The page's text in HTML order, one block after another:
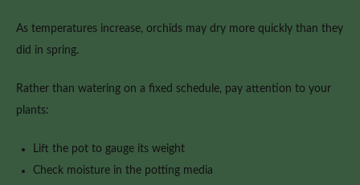
As temperatures increase, orchids may dry more quickly than they
did in spring.
Rather than watering on a fixed schedule, pay attention to your
plants:
Lift the pot to gauge its weight
Check moisture in the potting media